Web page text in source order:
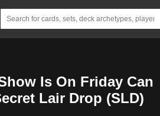
Is On Friday Can
Lair Drop (SLD)